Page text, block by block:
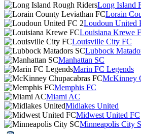
Long Island
Lorain
Loudoun United
Louisiana Krewe
Louisville City FC
Lubbock
Manhattan SC
Marin FC Legends
McKinney
Memphis FC
Miami AC
Midlakes United
Midwest United FC
Minneapolis City